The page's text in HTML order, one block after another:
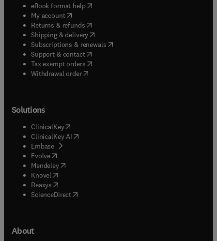
eBook format help( opens in new tab/window
My account( opens in new tab/window
Returns & refunds( opens in new tab/window
Shipping & delivery(opens in new tab/window
Subscriptions & renewals( opens in new tab/window
Support & contact( opens in new tab/window
Tax exempt orders( opens in new tab/window
Withdrawal order
Solutions
ClinicalKey(opens in new tab/window
ClinicalKey AI opens in new tab/window
Embase( opens in new tab/window
Evolve(opens in new tab/window
Mendeley( opens in new tab/window
Knovel (opens in new tab/window
Reaxys (opens in new tab/window
ScienceDirect(opens in new tab/window
About